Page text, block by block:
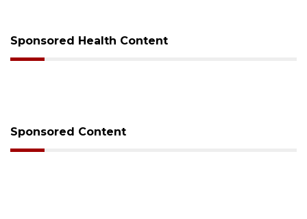
Sponsored Health Content
Sponsored Content